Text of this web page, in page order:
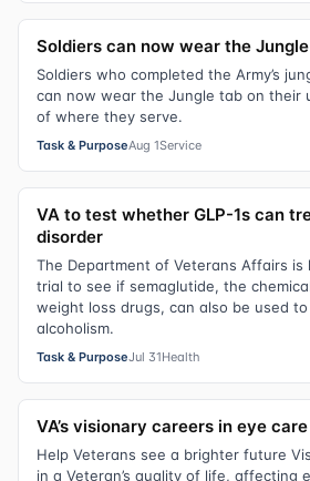
Soldiers can now wear the
Soldiers who completed the Army’s
can now wear the Jungle tab on their
of where they serve.
Task & PurposeAug 1Service
VA to test whether GLP-1s can
disorder
The Department of Veterans Affairs is
trial to see if semaglutide, the
weight loss drugs, can also be used
alcoholism.
Task & PurposeJul 31Health
VA’s visionary careers in eye care
Help Veterans see a brighter future
in a Veteran’s quality of life, affecting